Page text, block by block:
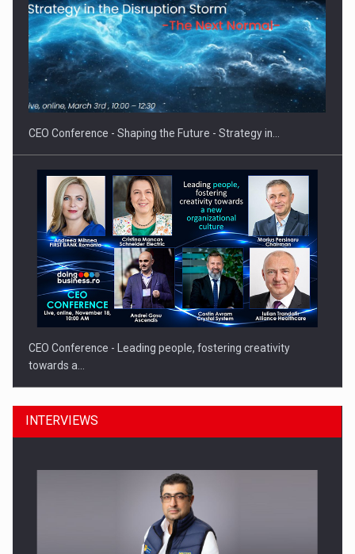
Proteinmaxxing and the Future of Protein Demand
CEO Conference - Shaping the Future - Strategy in…
CEO Conference - Leading people, fostering creativity
towards a…
INTERVIEWS